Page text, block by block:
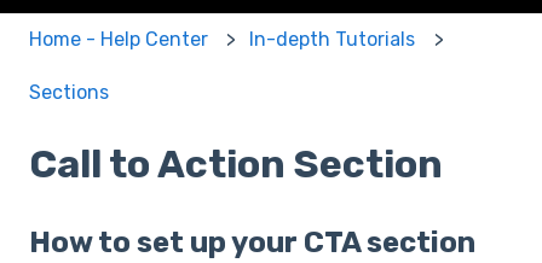
Home - Help Center In-depth Tutorials
Sections
Call to Action Section
How to set up your CTA section